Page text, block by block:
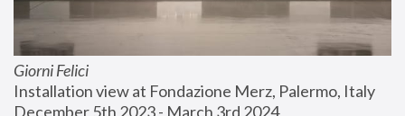
Giorni Felici
Installation view at Fondazione Merz, Palermo, Italy
December 5th 2023 - March 3rd 2024